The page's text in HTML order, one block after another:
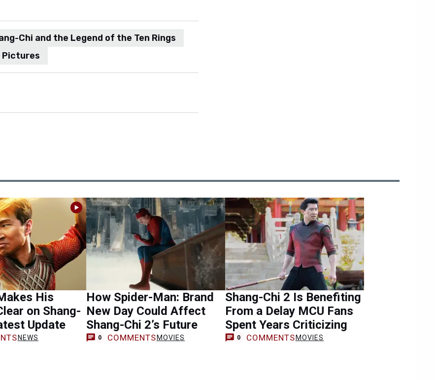
Chi and the Legend of the Ten Rings
Pictures
His
on Shang-
Update
NEWS
How Spider-Man: Brand
New Day Could Affect
Shang-Chi 2’s Future
0 COMMENTS MOVIES
Shang-Chi 2 Is Benefiting
From a Delay MCU Fans
Spent Years Criticizing
0 COMMENTS MOVIES